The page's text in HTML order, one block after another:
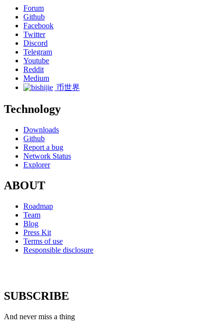
Forum
Github
Facebook
Twitter
Discord
Telegram
Youtube
Reddit
Medium
币世界
Technology
Downloads
Github
Report a bug
Network Status
Explorer
ABOUT
Roadmap
Team
Blog
Press Kit
Terms of use
Responsible disclosure
SUBSCRIBE
And never miss a thing